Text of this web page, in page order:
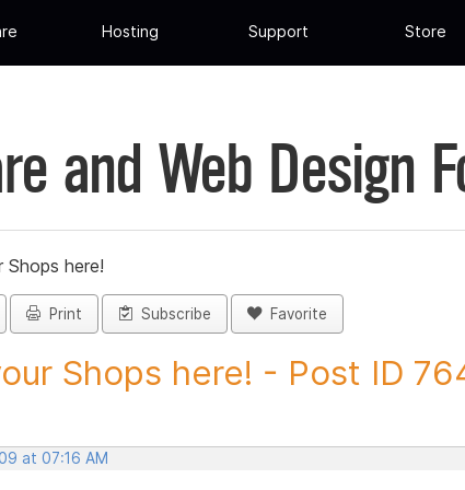
Hosting Support Store
and Web Design
Shops here!
Print Subscribe Favorite
Shops here! - Post ID
at 07:16 AM